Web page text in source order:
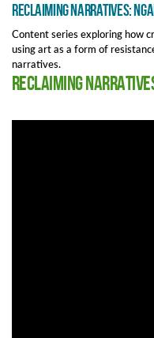
Reclaiming Narratives:
Content series exploring how
using art as a form of
narratives.
Reclaiming